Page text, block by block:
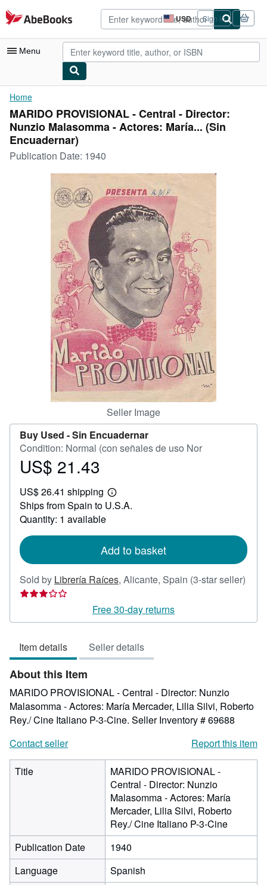
Skip to main content
AbeBooks.com USD
Site
shopping
preferences
Sign in
Menu
My Account
My Purchases
Advanced Search
Browse Collections
Art & Collectibles
Start Selling
CLOSE
Home
MARIDO PROVISIONAL - Central - Director:
Nunzio Malasomma - Actores: María... (Sin
Encuadernar)
Publication Date: 1940
Seller Image
Buy Used -Sin Encuadernar
Condition: Normal (con señales de uso Nor
Price
21.43
US$ 21.43
US$ 26.41 shipping
Learn
more
Ships from Spain to U.S.A.
Quantity: 1 available
Add to basket
Sold by Librería Raíces, Alicante, Spain (3-star seller)
Seller
3
of
5
stars
Free 30-day returns
Item details Seller details
About this Item
MARIDO PROVISIONAL - Central - Director: Nunzio
Malasomma - Actores: María Mercader, Lilia Silvi, Roberto
Rey./ Cine Italiano P-3-Cine. Seller Inventory # 69688
Contact seller
Report this item
Title
MARIDO PROVISIONAL -
Central - Director: Nunzio
Malasomma - Actores: María
Mercader, Lilia Silvi, Roberto
Rey./ Cine Italiano P-3-Cine
Publication Date
1940
Language
Spanish